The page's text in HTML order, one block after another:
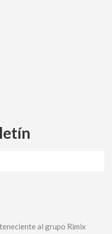
al grupo Rimix